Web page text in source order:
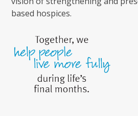
based hospices.